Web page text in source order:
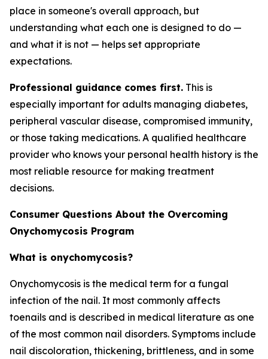
place in someone's overall approach, but
understanding what each one is designed to do —
and what it is not — helps set appropriate
expectations.
Professional guidance comes first. This is
especially important for adults managing diabetes,
peripheral vascular disease, compromised immunity,
or those taking medications. A qualified healthcare
provider who knows your personal health history is the
most reliable resource for making treatment
decisions.
Consumer Questions About the Overcoming
Onychomycosis Program
What is onychomycosis?
Onychomycosis is the medical term for a fungal
infection of the nail. It most commonly affects
toenails and is described in medical literature as one
of the most common nail disorders. Symptoms include
nail discoloration, thickening, brittleness, and in some